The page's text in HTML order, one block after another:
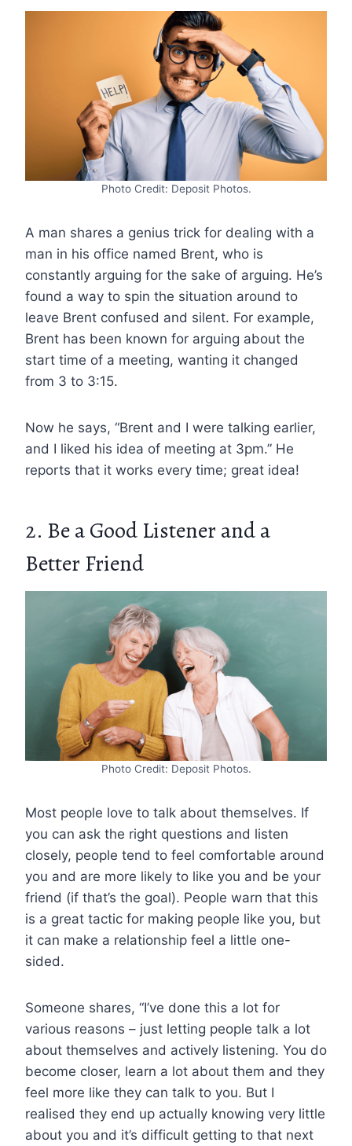
Photo Credit: Deposit Photos.
A man shares a genius trick for dealing with a
man in his office named Brent, who is
constantly arguing for the sake of arguing. He’s
found a way to spin the situation around to
leave Brent confused and silent. For example,
Brent has been known for arguing about the
start time of a meeting, wanting it changed
from 3 to 3:15.
Now he says, “Brent and I were talking earlier,
and I liked his idea of meeting at 3pm.” He
reports that it works every time; great idea!
2. Be a Good Listener and a
Better Friend
Photo Credit: Deposit Photos.
Most people love to talk about themselves. If
you can ask the right questions and listen
closely, people tend to feel comfortable around
you and are more likely to like you and be your
friend (if that’s the goal). People warn that this
is a great tactic for making people like you, but
it can make a relationship feel a little one-
sided.
Someone shares, “I’ve done this a lot for
various reasons – just letting people talk a lot
about themselves and actively listening. You do
become closer, learn a lot about them and they
feel more like they can talk to you. But I
realised they end up actually knowing very little
about you and it’s difficult getting to that next